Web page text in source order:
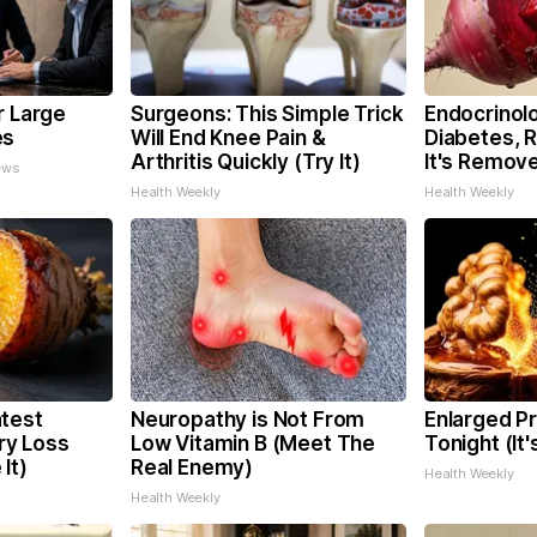
Large
Surgeons: This Simple Trick
Will End Knee Pain &
Arthritis Quickly (Try It)
Health Weekly
Diabetes,
It's
Health Weekly
Loss
It)
Neuropathy is Not From
Low Vitamin B (Meet The
Real Enemy)
Health Weekly
Enlarged
Tonight
Health Weekly